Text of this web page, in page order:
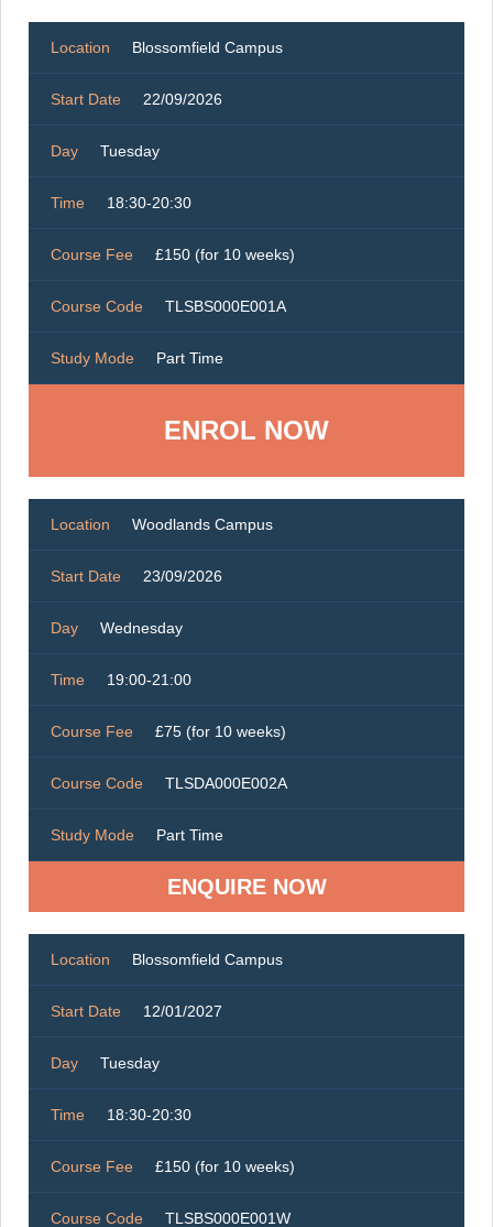
Location Blossomfield Campus
Start Date 22/09/2026
Day Tuesday
Time 18:30-20:30
Course Fee £150 (for 10 weeks)
Course Code TLSBS000E001A
Study Mode Part Time
ENROL NOW
Location Woodlands Campus
Start Date 23/09/2026
Day Wednesday
Time 19:00-21:00
Course Fee £75 (for 10 weeks)
Course Code TLSDA000E002A
Study Mode Part Time
ENQUIRE NOW
Location Blossomfield Campus
Start Date 12/01/2027
Day Tuesday
Time 18:30-20:30
Course Fee £150 (for 10 weeks)
Course Code TLSBS000E001W